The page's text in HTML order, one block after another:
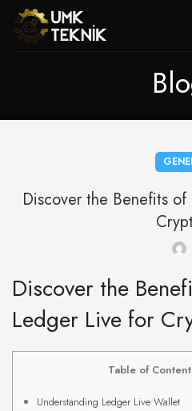
Discover the Benefits
Discover the
Ledger Live for
Table of
Understanding Ledger Live Wallet